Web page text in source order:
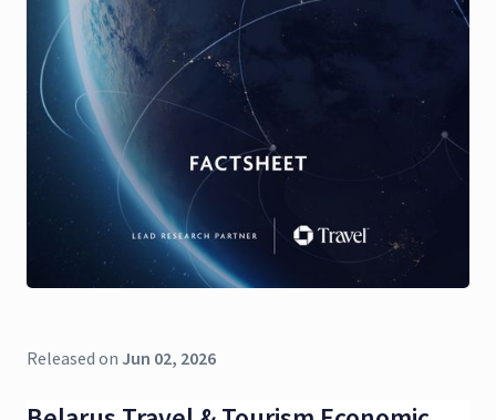
Released on Jun 02, 2026